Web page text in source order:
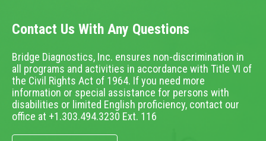
Contact Us With Any Questions
Bridge Diagnostics, Inc. ensures non-discrimination in
all programs and activities in accordance with Title VI of
the Civil Rights Act of 1964. If you need more
information or special assistance for persons with
disabilities or limited English proficiency, contact our
office at +1.303.494.3230 Ext. 116